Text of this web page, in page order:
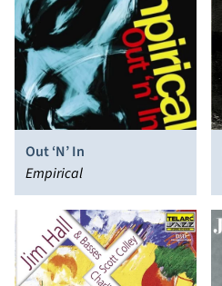
Out ‘N’ In
Empirical